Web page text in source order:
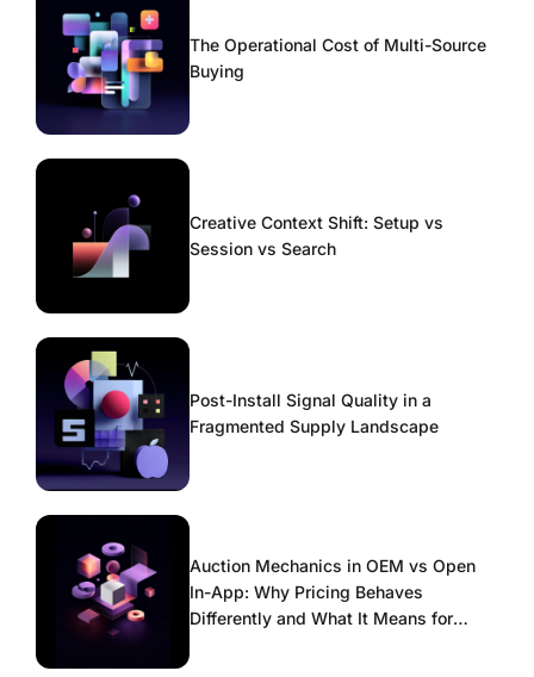
The Operational Cost of Multi-Source
Buying
Creative Context Shift: Setup vs
Session vs Search
Post-Install Signal Quality in a
Fragmented Supply Landscape
Auction Mechanics in OEM vs Open
In-App: Why Pricing Behaves
Differently and What It Means for